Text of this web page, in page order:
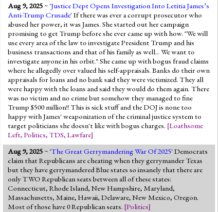
Aug 9, 2025~ 'Justice Dept Opens Investigation Into Letitia James’s
Anti-Trump Crusade' If there was ever a corrupt prosecutor who
abused her power, it was James. She started out her campaign
promising to get Trump before she ever came up with how. "We will
use every area of the law to investigate President Trump and his
business transactions and that of his family as well... We want to
investigate anyone in his orbit." She came up with bogus fraud claims
where he allegedly over valued his self-appraisals. Banks do their own
appraisals for loans and no bank said they were victimized. They all
were happy with the loans and said they would do them again. There
was no victim and no crime but somehow they managed to fine
Trump $500 million!! This is sick stuff and the DOJ is none too
happy with James' weaponization of the criminal justice system to
target politicians she doesn't like with bogus charges. [Loathsome
Left, Politics, TDS, Lawfare]
Aug 9, 2025~ 'The Great Gerrymandering War Of 2025' Democrats
claim that Republicans are cheating when they gerrymander Texas
but they have gerrymandered Blue states so insanely that there are
only TWO Republican seats between all of these states:
Connecticut, Rhode Island, New Hampshire, Maryland,
Massachusetts, Maine, Hawaii, Delaware, New Mexico, Oregon.
Most of those have 0 Republican seats. [Politics]